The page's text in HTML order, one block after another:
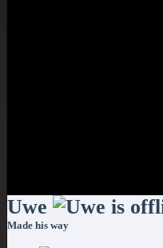
Uwe
Made his way